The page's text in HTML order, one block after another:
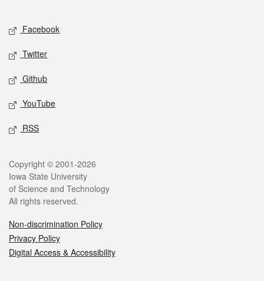
Social media
Facebook
Twitter
Github
YouTube
RSS
Legal
Copyright © 2001-2026
Iowa State University
of Science and Technology
All rights reserved.
Non-discrimination Policy
Privacy Policy
Digital Access & Accessibility